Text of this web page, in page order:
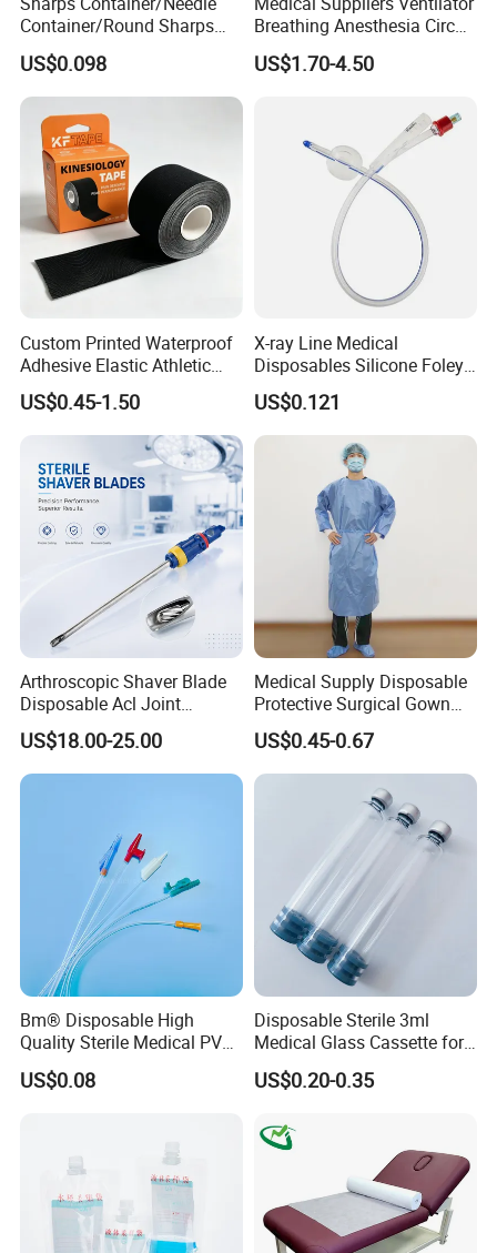
Container/Round Sharps
Container
US$0.098
Breathing Anesthesia Circuit
CE Mdr, FDA ISO
US$1.70-4.50
Custom Printed Waterproof
Adhesive Elastic Athletic
Kinesiology Sport Tape for
Therapy Muscle
US$0.45-1.50
X-ray Line Medical
Disposables Silicone Foley
Catheter Medical Supply for
Surgical Use
US$0.121
Arthroscopic Shaver Blade
Disposable Acl Joint
Reconstruction Compatible
with Smith & Nephew
Stryker Linvatec Systems
US$18.00-25.00
Medical Supply Disposable
Protective Surgical Gown
Nonwoven PP/PE/ Sterile
and Waterproof Isolation
Gown with Knit Cuff Lab
Coat for Hospital Dental
US$0.45-0.67
Bm® Disposable High
Quality Sterile Medical PVC
Suction Catheter ISO CE
FDA
US$0.08
Disposable Sterile 3ml
Medical Glass Cassette for
Injection Pen
US$0.20-0.35